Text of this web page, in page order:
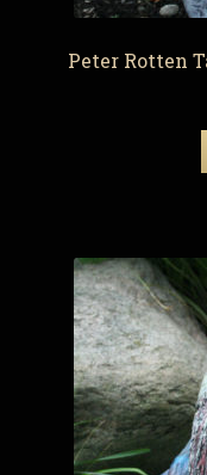
Peter Rotten